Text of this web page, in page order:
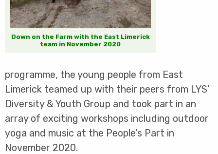
Down on the Farm with the East Limerick
team in November 2020
programme, the young people from East
Limerick teamed up with their peers from LYS’
Diversity & Youth Group and took part in an
array of exciting workshops including outdoor
yoga and music at the People’s Part in
November 2020.